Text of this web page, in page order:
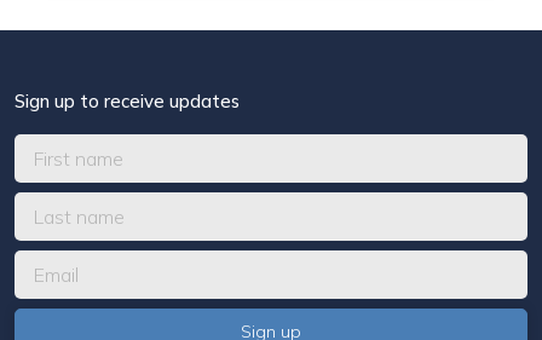
Sign up to receive updates